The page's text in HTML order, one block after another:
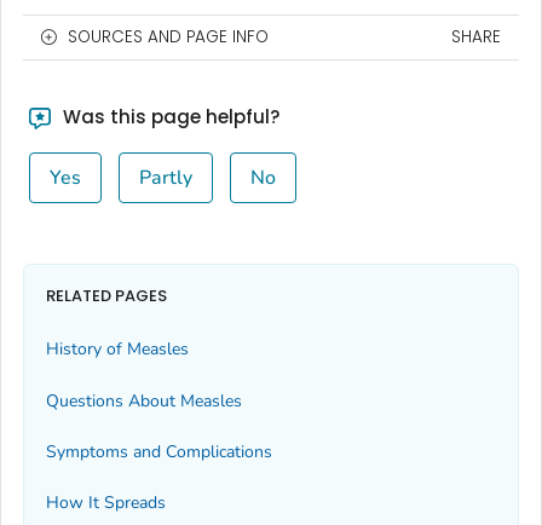
SOURCES AND PAGE INFO SHARE
Was this page helpful?
Yes Partly No
RELATED PAGES
History of Measles
Questions About Measles
Symptoms and Complications
How It Spreads